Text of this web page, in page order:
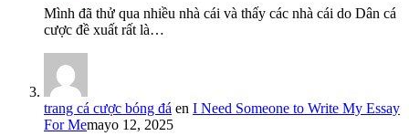
Mình đã thử qua nhiều nhà cái và thấy các nhà cái do Dân cá
cược đề xuất rất là…
trang cá cược bóng đá en I Need Someone to Write My Essay
For Memayo 12, 2025